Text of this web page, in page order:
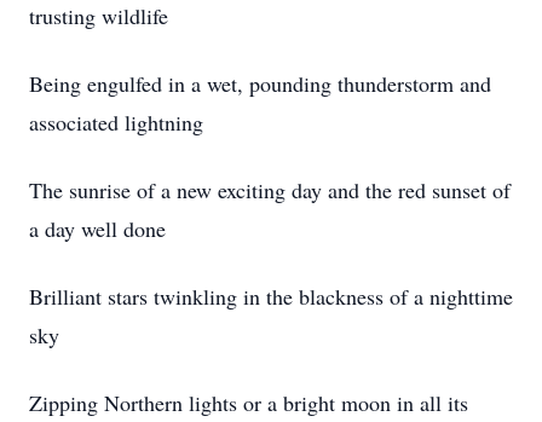
trusting wildlife
Being engulfed in a wet, pounding thunderstorm and
associated lightning
The sunrise of a new exciting day and the red sunset of
a day well done
Brilliant stars twinkling in the blackness of a nighttime
sky
Zipping Northern lights or a bright moon in all its